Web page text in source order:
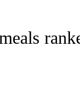
NEW PAGES ON